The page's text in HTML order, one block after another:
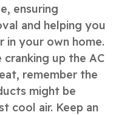
ensuring
and helping you
in your own home.
cranking up the AC
remember the
might be
cool air. Keep an